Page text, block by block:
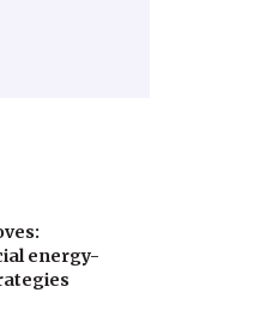
energy-